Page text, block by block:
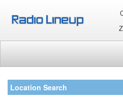
Location Search